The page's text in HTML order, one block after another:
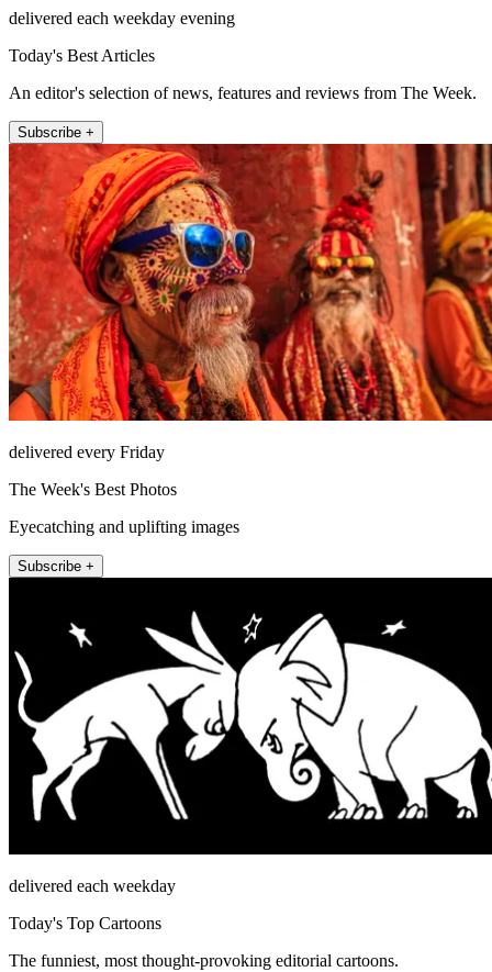
delivered each weekday evening
Today's Best Articles
An editor's selection of news, features and reviews from The Week.
Subscribe +
delivered every Friday
The Week's Best Photos
Eyecatching and uplifting images
Subscribe +
delivered each weekday
Today's Top Cartoons
The funniest, most thought-provoking editorial cartoons.